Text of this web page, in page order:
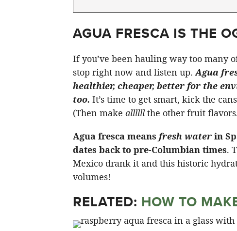
AGUA FRESCA IS THE
If you’ve been hauling way too many
stop right now and listen up.Agua
healthier, cheaper, better for the
too. It’s time to get smart, kick the
(Then make allllllthe other fruit
Agua fresca means fresh water in
dates back to pre-Columbian times.
Mexico drank it and this historic
volumes!
RELATED: HOW TO